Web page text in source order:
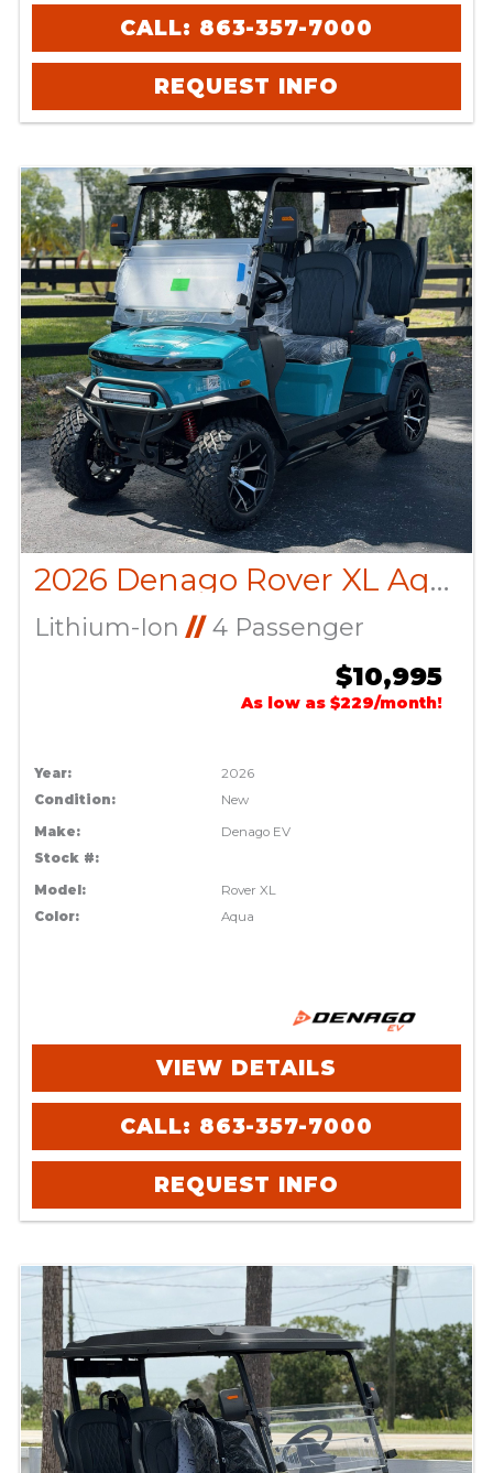
CALL: 863-357-7000
REQUEST INFO
2026 Denago Rover XL Aqua
Lithium-Ion //4 Passenger
$10,995
As low as $229/month!
Year:
2026
Condition:
New
Make:
Denago EV
Stock #:
Model:
Rover XL
Color:
Aqua
VIEW DETAILS
CALL: 863-357-7000
REQUEST INFO